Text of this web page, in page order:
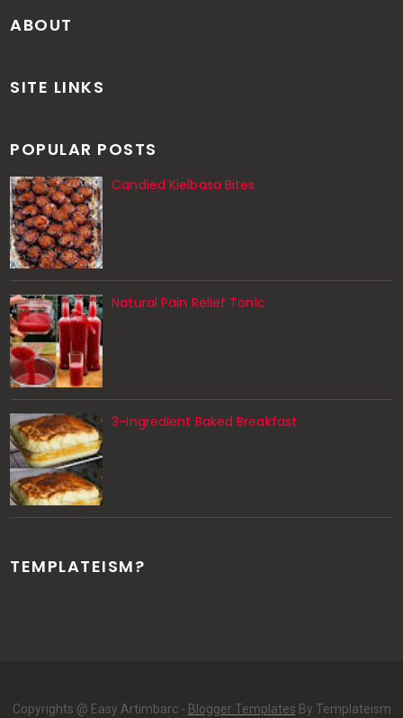
ABOUT
SITE LINKS
POPULAR POSTS
Candied Kielbasa Bites
Natural Pain Relief Tonic
3-Ingredient Baked Breakfast
TEMPLATEISM?
Copyrights @ Easy Artimbarc - Blogger Templates By Templateism